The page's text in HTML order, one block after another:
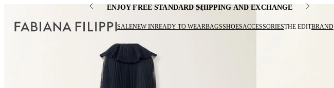
ENJOY FREE STANDARD SHIPPING AND EXCHANGE
SALENEW INREADY TO WEARBAGSSHOESACCESSORIESTHE EDITBRAND